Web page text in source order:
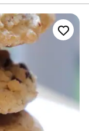
I got
the
”